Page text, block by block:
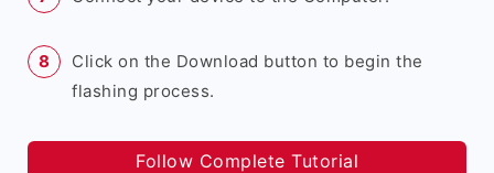
Click on the Download button to begin the
flashing process.
Follow Complete Tutorial